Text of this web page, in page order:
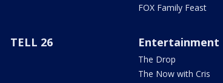
FOX Family Feast
TELL 26 Entertainment
The Drop
The Now with Cris